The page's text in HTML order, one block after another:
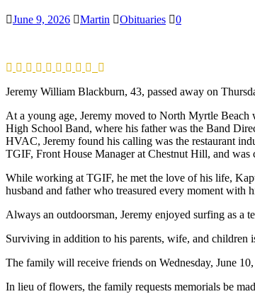
June 9, 2026 Martin Obituaries 0
Jeremy William Blackburn, 43, passed away on
At a young age, Jeremy moved to North Myrtle
High School Band, where his father was the Band
HVAC, Jeremy found his calling was the restaurant
TGIF, Front House Manager at Chestnut Hill, and
While working at TGIF, he met the love of his life,
husband and father who treasured every moment with
Always an outdoorsman, Jeremy enjoyed surfing as a
Surviving in addition to his parents, wife, and children
The family will receive friends on Wednesday, June
In lieu of flowers, the family requests memorials be